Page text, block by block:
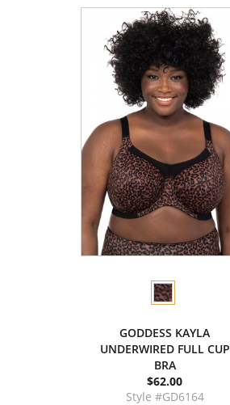
GODDESS KAYLA
UNDERWIRED FULL CUP
BRA
$62.00
Style #GD6164